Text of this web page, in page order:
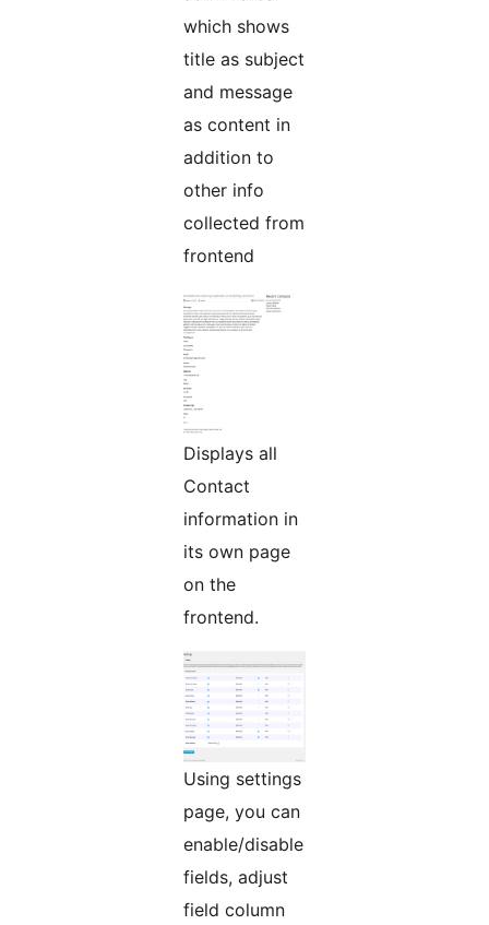
which shows
title as subject
and message
as content in
addition to
other info
collected from
frontend
Displays all
Contact
information in
its own page
on the
frontend.
Using settings
page, you can
enable/disable
fields, adjust
field column